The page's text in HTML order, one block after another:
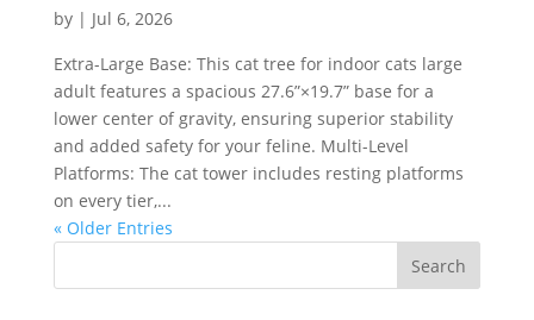
by | Jul 6, 2026
Extra-Large Base: This cat tree for indoor cats large
adult features a spacious 27.6”×19.7” base for a
lower center of gravity, ensuring superior stability
and added safety for your feline. Multi-Level
Platforms: The cat tower includes resting platforms
on every tier,...
« Older Entries